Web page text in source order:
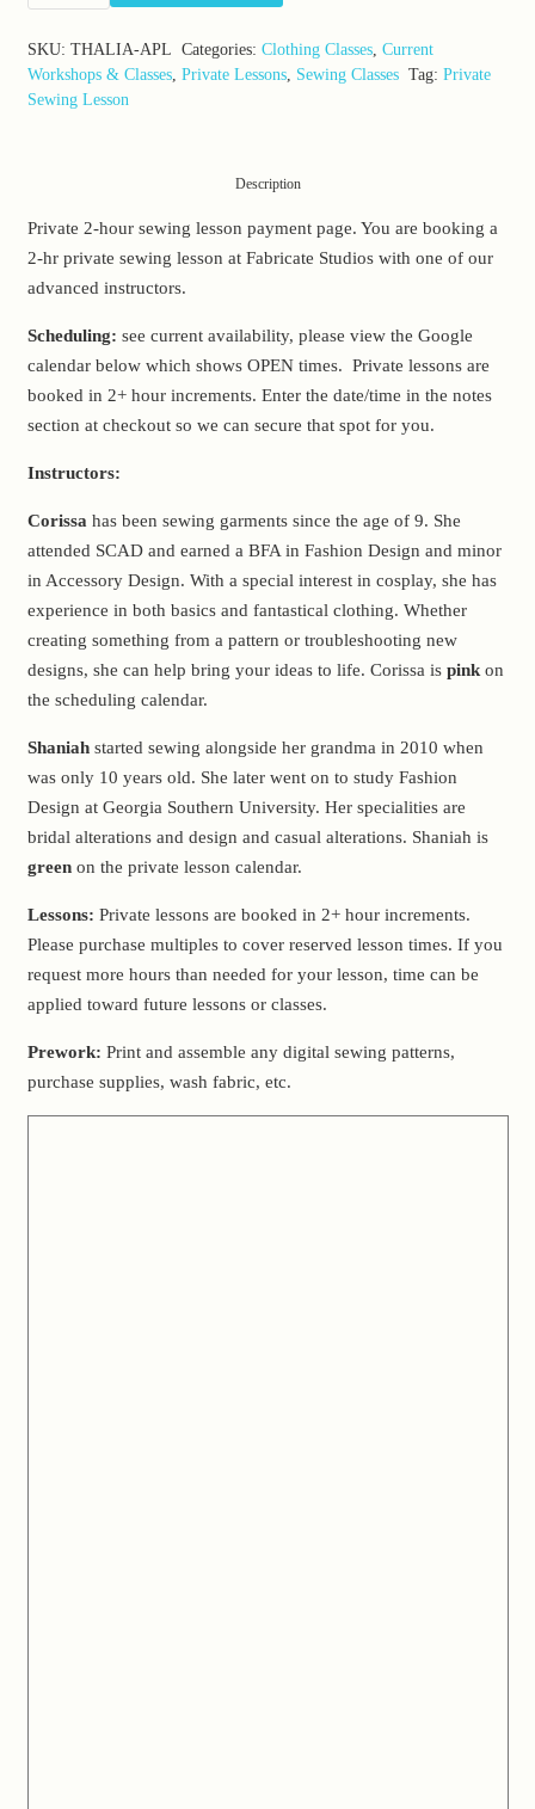
Adult
Sewing
SKU: THALIA-APL Categories: Clothing Classes Current
Workshops & Classes, Private Lessons, Sewing Classes Tag: Private
Sewing Lesson
Description
Private 2-hour sewing lesson payment page. You are booking a
2-hr private sewing lesson at Fabricate Studios with one of our
advanced instructors.
Scheduling: see current availability, please view the Google
calendar below which shows OPEN times. Private lessons are
booked in 2+ hour increments. Enter the date/time in the notes
section at checkout so we can secure that spot for you.
Instructors:
Corissa has been sewing garments since the age of 9. She
attended SCAD and earned a BFA in Fashion Design and minor
in Accessory Design. With a special interest in cosplay, she has
experience in both basics and fantastical clothing. Whether
creating something from a pattern or troubleshooting new
designs, she can help bring your ideas to life. Corissa is pinkon
the scheduling calendar.
Shaniahstarted sewing alongside her grandma in 2010 when
was only 10 years old. She later went on to study Fashion
Design at Georgia Southern University. Her specialities are
bridal alterations and design and casual alterations. Shaniah is
greenon the private lesson calendar.
Lessons: Private lessons are booked in 2+ hour increments.
Please purchase multiples to cover reserved lesson times. If you
request more hours than needed for your lesson, time can be
applied toward future lessons or classes.
Prework: Print and assemble any digital sewing patterns,
purchase supplies, wash fabric, etc.